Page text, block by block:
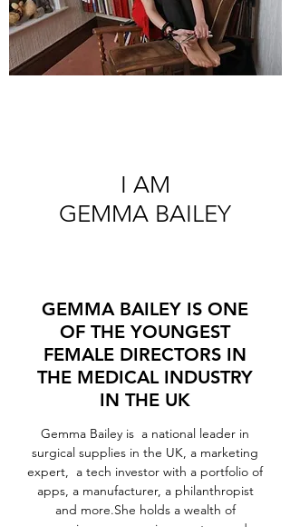
I AM
GEMMA BAILEY
GEMMA BAILEY IS ONE
OF THE YOUNGEST
FEMALE DIRECTORS IN
THE MEDICAL INDUSTRY
IN THE UK
Gemma Bailey is a national leader in
surgical supplies in the UK, a marketing
expert, a tech investor with a portfolio of
apps, a manufacturer, a philanthropist
and more.She holds a wealth of